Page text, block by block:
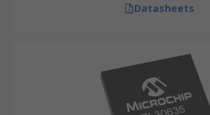
Datasheets